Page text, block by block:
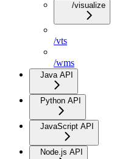
/visualize
/vts
/wms
Java API
Python API
JavaScript API
Node.js API